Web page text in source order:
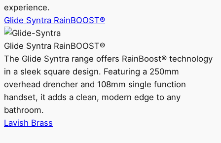
experience.
Glide Syntra RainBOOST®
Glide Syntra RainBOOST®
The Glide Syntra range offers RainBoost® technology
in a sleek square design. Featuring a 250mm
overhead drencher and 108mm single function
handset, it adds a clean, modern edge to any
bathroom.
Lavish Brass